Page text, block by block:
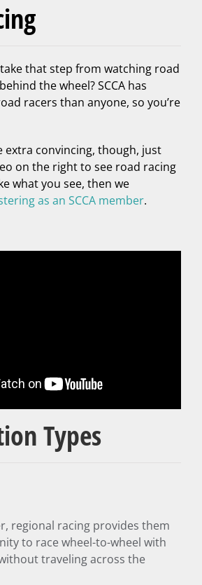
that step from watching road
the wheel? SCCA has
racers than anyone, so you’re
extra convincing, though, just
on the right to see road racing
what you see, then we
as an SCCA member.
Types
regional racing provides them
to race wheel-to-wheel with
traveling across the